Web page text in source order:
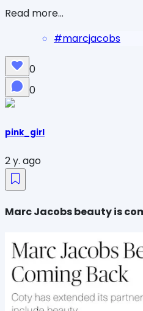
Read more...
#marcjacobs
0
0
pink_girl
2 y. ago
Marc Jacobs beauty is